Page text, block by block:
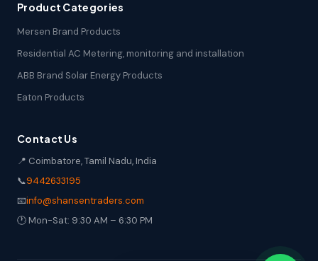
Product Categories
Mersen Brand Products
Residential AC Metering, monitoring and installation
ABB Brand Solar Energy Products
Eaton Products
Contact Us
📍 Coimbatore, Tamil Nadu, India
📞9442633195
📧info@shansentraders.com
🕐 Mon-Sat: 9:30 AM – 6:30 PM